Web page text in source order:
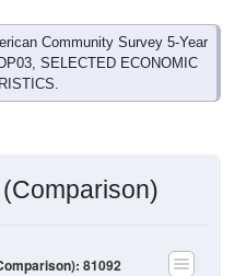
Community Survey 5-Year
SELECTED ECONOMIC
81092